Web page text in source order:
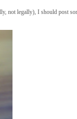
not legally), I should post